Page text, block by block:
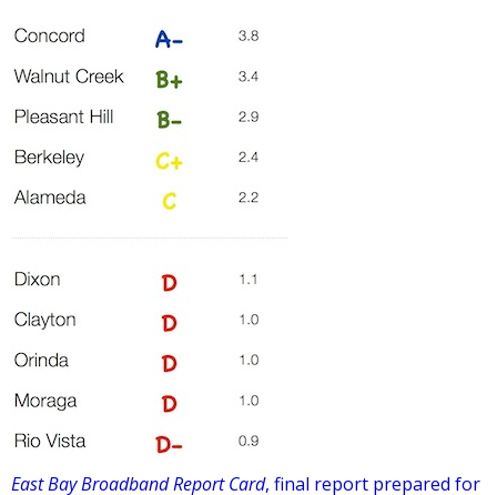
East Bay Broadband Report Card, final report prepared for